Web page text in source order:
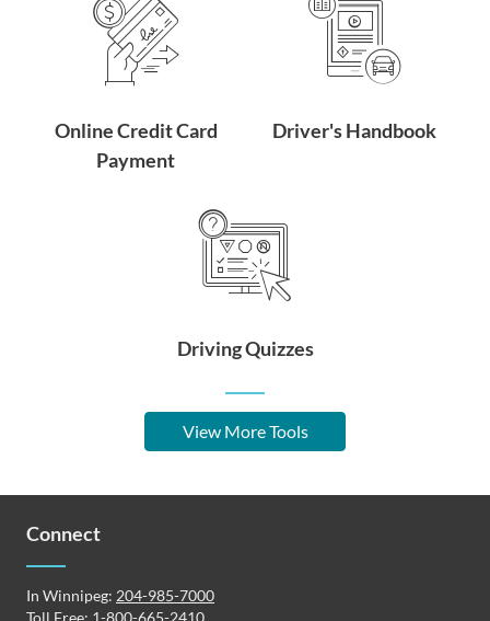
Online Credit Card
Payment
Driver's Handbook
Driving Quizzes
View More Tools
Connect
In Winnipeg: 204-985-7000
Toll Free: 1-800-665-2410